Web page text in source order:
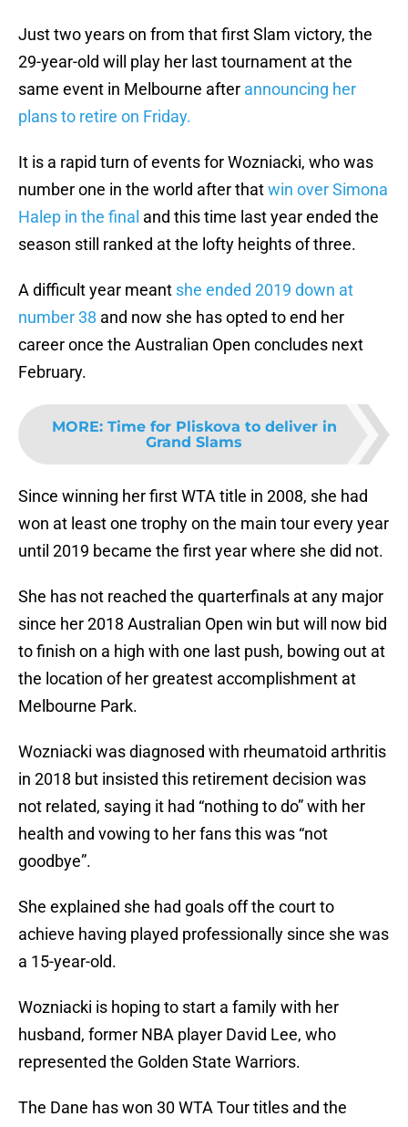
Just two years on from that first Slam victory, the
29-year-old will play her last tournament at the
same event in Melbourne after announcing her
plans to retire on Friday.
It is a rapid turn of events for Wozniacki, who was
number one in the world after thatwin over Simona
Halep in the final and this time last year ended the
season still ranked at the lofty heights of three.
A difficult year meant she ended 2019 down at
number 38 and now she has opted to end her
career once the Australian Open concludes next
February.
MORE: Time for Pliskova to deliver in
Grand Slams
Since winning her first WTA title in 2008, she had
won at least one trophy on the main tour every year
until 2019 became the first year where she did not.
She has not reached the quarterfinals at any major
since her 2018 Australian Open win but will now bid
to finish on a high with one last push, bowing out at
the location of her greatest accomplishment at
Melbourne Park.
Wozniacki was diagnosed with rheumatoid arthritis
in 2018 but insisted this retirement decision was
not related, saying it had “nothing to do” with her
health and vowing to her fans this was “not
goodbye”.
She explained she had goals off the court to
achieve having played professionally since she was
a 15-year-old.
Wozniacki is hoping to start a family with her
husband, former NBA player David Lee, who
represented the Golden State Warriors.
The Dane has won 30 WTA Tour titles and the